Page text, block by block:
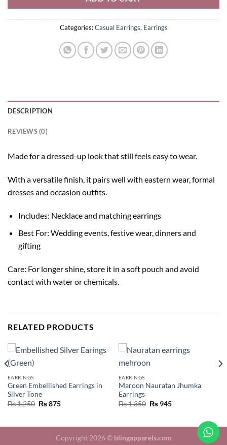
Categories:Casual Earrings, Earrings
DESCRIPTION
REVIEWS (0)
Made for a dressed-up look that still feels easy to wear.
With a versatile finish, it pairs well with eastern wear, formal
dresses and occasion outfits.
Includes: Necklace and matching earrings
Best For: Wedding events, festive wear, dinners and
gifting
Care: For longer shine, store it in a soft pouch and avoid
contact with water or chemicals.
RELATED PRODUCTS
EARRINGS
Green Embellished Earrings in
Silver Tone
₨1,250 ₨875
EARRINGS
Maroon Nauratan Jhumka
Earrings
₨1,350 ₨945
Copyright 2026 © blingapparels.com